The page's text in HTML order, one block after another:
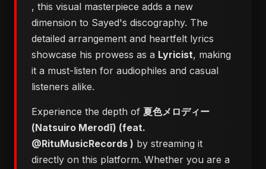
, this visual masterpiece adds a new
dimension to Sayed's discography. The
detailed arrangement and heartfelt lyrics
showcase his prowess as a Lyricist, making
it a must-listen for audiophiles and casual
listeners alike.
Experience the depth of 夏色メロディー
(Natsuiro Merodī) (feat.
@RituMusicRecords ) by streaming it
directly on this platform. Whether you are a